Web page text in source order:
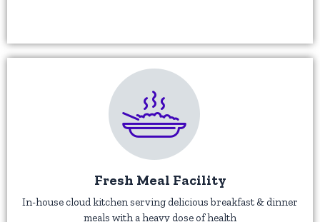
Fresh Meal Facility
In-house cloud kitchen serving delicious breakfast & dinner
meals with a heavy dose of health